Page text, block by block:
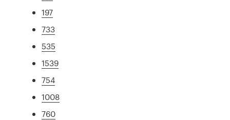
197
733
535
1539
754
1008
760